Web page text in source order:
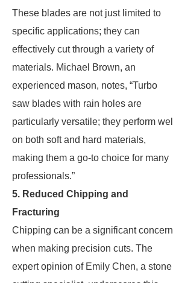
These blades are not just limited to
specific applications; they can
effectively cut through a variety of
materials. Michael Brown, an
experienced mason, notes, “Turbo
saw blades with rain holes are
particularly versatile; they perform well
on both soft and hard materials,
making them a go-to choice for many
professionals.”
5. Reduced Chipping and
Fracturing
Chipping can be a significant concern
when making precision cuts. The
expert opinion of Emily Chen, a stone